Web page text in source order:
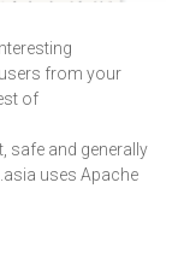
from your
of
safe and generally
uses Apache